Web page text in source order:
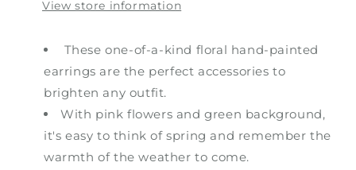
View store information
These one-of-a-kind floral hand-painted
earrings are the perfect accessories to
brighten any outfit.
With pink flowers and green background,
it's easy to think of spring and remember the
warmth of the weather to come.